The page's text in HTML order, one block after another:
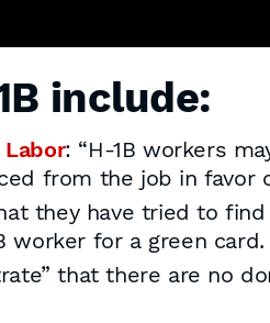
include:
: “H-1B workers
from the job in favor
they have tried to
worker for a green card.
that there are no